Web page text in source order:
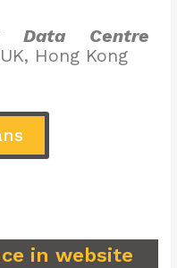
Data Centre
Hong Kong
in website